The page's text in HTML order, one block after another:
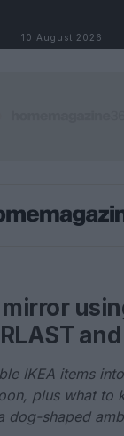
10 August 2026
and
IKEA items
plus what to
dog-shaped